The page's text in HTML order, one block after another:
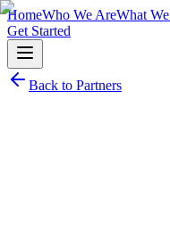
HomeWho We AreWhat
Get Started
Back to Partners